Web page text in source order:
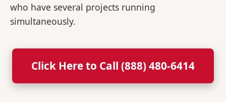
who have several projects running
simultaneously.
Click Here to Call (888) 480-6414